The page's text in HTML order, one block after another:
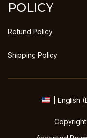
POLICY
Refund Policy
Shipping Policy
| English